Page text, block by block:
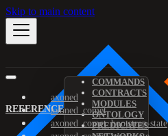
Skip to main content
REFERENCE
COMMANDS
CONTRACTS
MODULES
ONTOLOGY
PREDICATES
axoned
axoned_comet
axoned_comet_bootstrap-state